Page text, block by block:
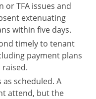
TFA issues and
extenuating
within five days.
timely to tenant
payment plans
scheduled. A
attend, but the